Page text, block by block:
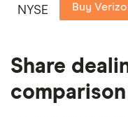
NYSE Buy
Share
comparison